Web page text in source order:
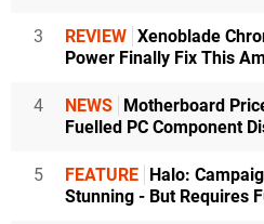
3 REVIEW Xenoblade
Power Finally Fix This
4 NEWS Motherboard
Fuelled PC Component
5 FEATURE Halo:
Stunning - But Requires